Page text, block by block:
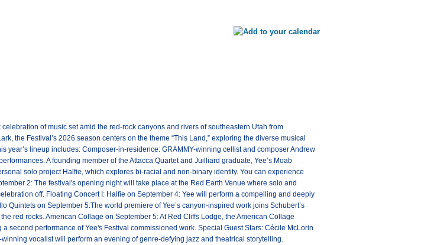
of music set amid the red-rock canyons and rivers of southeastern Utah from
the Festival’s 2026 season centers on the theme “This Land,” exploring the diverse musical
year’s lineup includes: Composer-in-residence: GRAMMY-winning cellist and composer Andrew
A founding member of the Attacca Quartet and Juilliard graduate, Yee’s Moab
solo project Halfie, which explores bi-racial and non-binary identity. You can experience
2: The festival's opening night will take place at the Red Earth Venue where solo and
off. Floating Concert I: Halfie on September 4: Yee will perform a compelling and deeply
Quintets on September 5:The world premiere of Yee’s canyon-inspired work joins Schubert’s
red rocks. American Collage on September 5: At Red Cliffs Lodge, the American Collage
second performance of Yee's Festival commissioned work. Special Guest Stars: Cécile McLorin
vocalist will perform an evening of genre-defying jazz and theatrical storytelling.